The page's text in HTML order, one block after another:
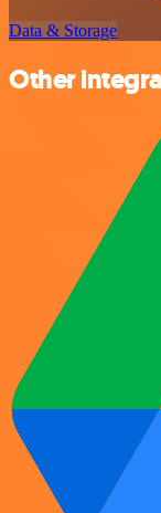
Data & Storage
Other